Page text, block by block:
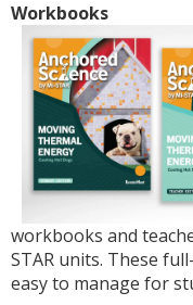
Workbooks
workbooks and
STAR units. These
easy to manage for